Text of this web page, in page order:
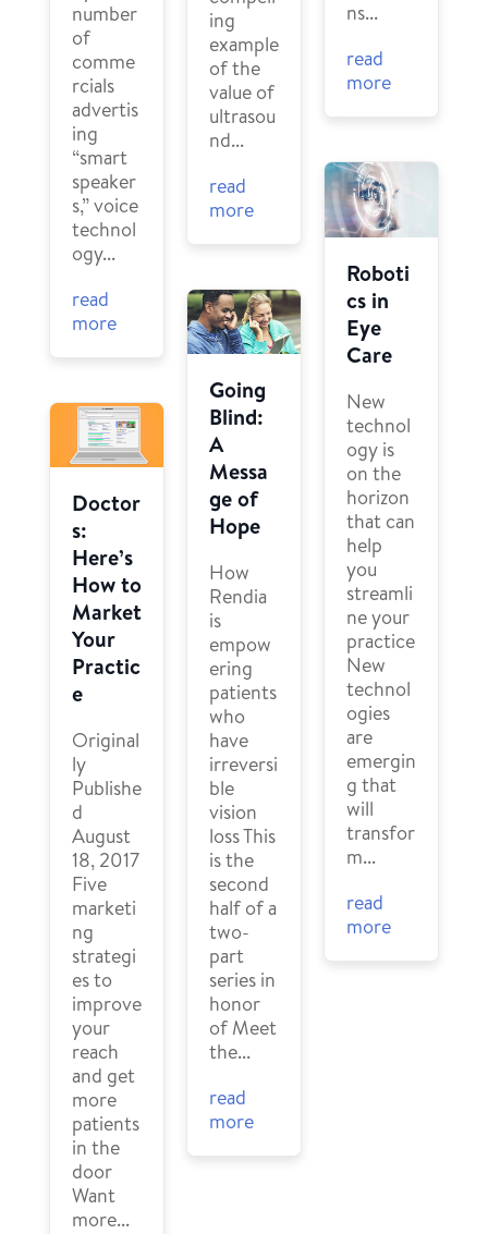
ing
example
of the
value of
ultrasou
nd...
read
more
ns...
read
more
number
of
comme
rcials
advertis
ing
“smart
speaker
s,” voice
technol
ogy...
read
more
Roboti
cs in
Eye
Care
New
technol
ogy is
on the
horizon
that can
help
you
streamli
ne your
practice
New
technol
ogies
are
emergin
g that
will
transfor
m...
read
more
Going
Blind:
A
Messa
ge of
Hope
How
Rendia
is
empow
ering
patients
who
have
irreversi
ble
vision
loss This
is the
second
half of a
two-
part
series in
honor
of Meet
the...
read
more
Doctor
s:
Here’s
How to
Market
Your
Practic
e
Original
ly
Publishe
d
August
18, 2017
Five
marketi
ng
strategi
es to
improve
your
reach
and get
more
patients
in the
door
Want
more...